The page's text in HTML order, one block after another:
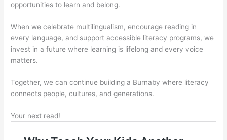
opportunities to learn and belong.
When we celebrate multilingualism, encourage reading in
every language, and support accessible literacy programs, we
invest in a future where learning is lifelong and every voice
matters.
Together, we can continue building a Burnaby where literacy
connects people, cultures, and generations.
Your next read!